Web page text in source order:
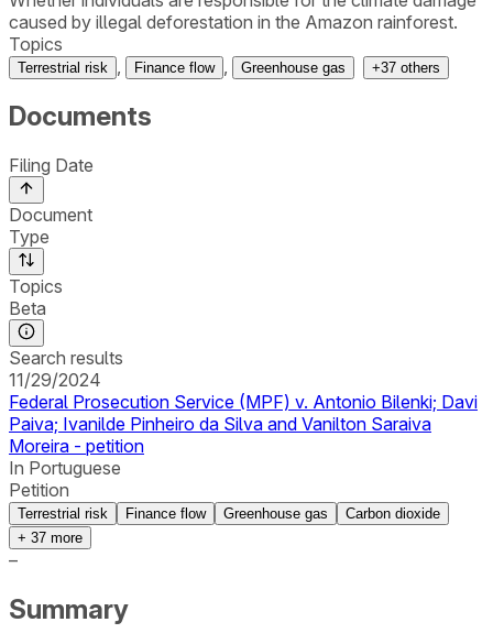
caused by illegal deforestation in the Amazon rainforest.
Topics
Terrestrial risk Finance flow Greenhouse gas +37 others
Documents
Filing Date
Document
Type
Topics
Beta
Search results
11/29/2024
Federal Prosecution Service (MPF) v. Antonio Bilenki; Davi
Paiva; Ivanilde Pinheiro da Silva and Vanilton Saraiva
Moreira - petition
In Portuguese
Petition
Terrestrial risk Finance flow Greenhouse gas
Carbon dioxide
+ 37 more
–
Summary